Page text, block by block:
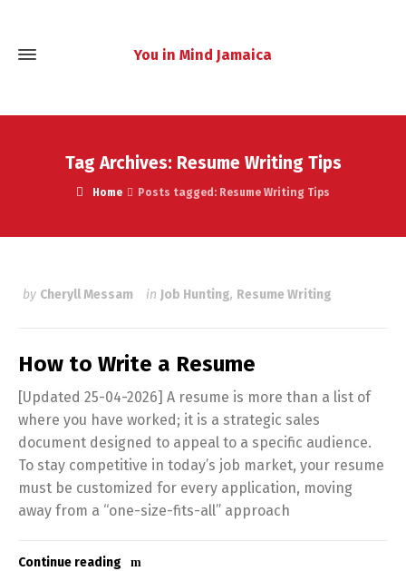
You in Mind Jamaica
Tag Archives: Resume Writing Tips
Home Posts tagged: Resume Writing Tips
by Cheryll Messam in Job Hunting, Resume Writing
How to Write a Resume
[Updated 25-04-2026] A resume is more than a list of
where you have worked; it is a strategic sales
document designed to appeal to a specific audience.
To stay competitive in today’s job market, your resume
must be customized for every application, moving
away from a “one-size-fits-all” approach
Continue reading